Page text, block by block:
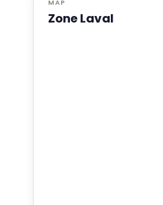
MAP
Zone Laval